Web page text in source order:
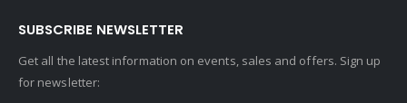
SUBSCRIBE NEWSLETTER
Get all the latest information on events, sales and offers. Sign up
for newsletter: